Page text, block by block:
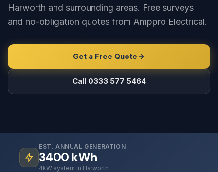
Harworth and surrounding areas. Free surveys
and no-obligation quotes from Amppro Electrical.
Get a Free Quote
Call 0333 577 5464
EST. ANNUAL GENERATION
3400 kWh
4kW system in Harworth